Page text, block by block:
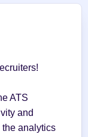
ATS
and
the analytics